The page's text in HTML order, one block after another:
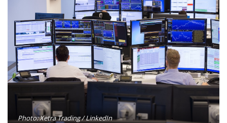
Photo: Xetra Trading / LinkedIn